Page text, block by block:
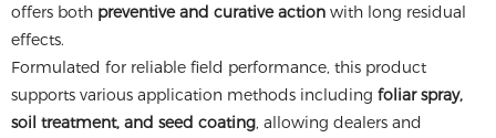
offers both preventive and curative action with long residual
effects.
Formulated for reliable field performance, this product
supports various application methods including foliar spray,
soil treatment, and seed coating, allowing dealers and